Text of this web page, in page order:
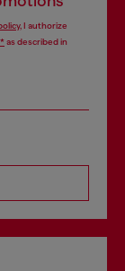
, I authorize
as described in